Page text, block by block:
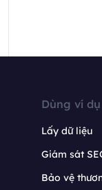
Dùng ví dụ
Lấy dữ liệu
Giám sát
Bảo vệ